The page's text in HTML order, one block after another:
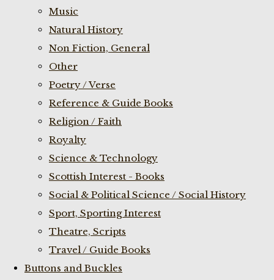
Music
Natural History
Non Fiction, General
Other
Poetry / Verse
Reference & Guide Books
Religion / Faith
Royalty
Science & Technology
Scottish Interest - Books
Social & Political Science / Social History
Sport, Sporting Interest
Theatre, Scripts
Travel / Guide Books
Buttons and Buckles